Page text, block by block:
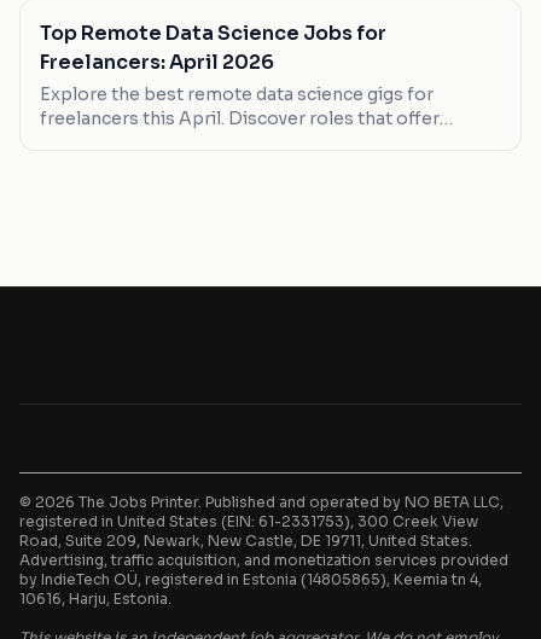
Top Remote Data Science Jobs for
Freelancers: April 2026
Explore the best remote data science gigs for
freelancers this April. Discover roles that offer
© 2026 The Jobs Printer. Published and operated by NO BETA LLC,
registered in United States (EIN: 61-2331753), 300 Creek View
Road, Suite 209, Newark, New Castle, DE 19711, United States.
Advertising, traffic acquisition, and monetization services provided
by IndieTech OÜ, registered in Estonia (14805865), Keemia tn 4,
10616, Harju, Estonia.